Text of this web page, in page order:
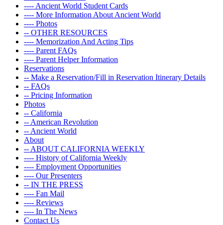
---- Ancient World Student Cards
---- More Information About Ancient World
---- Photos
-- OTHER RESOURCES
---- Memorization And Acting Tips
---- Parent FAQs
---- Parent Helper Information
Reservations
-- Make a Reservation/Fill in Reservation Itinerary Details
-- FAQs
-- Pricing Information
Photos
-- California
-- American Revolution
-- Ancient World
About
-- ABOUT CALIFORNIA WEEKLY
---- History of California Weekly
---- Employment Opportunities
---- Our Presenters
-- IN THE PRESS
---- Fan Mail
---- Reviews
---- In The News
Contact Us